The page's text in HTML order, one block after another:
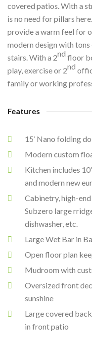
covered patios. With a
is no need for pillars
provide a warm feel for
modern design with
stairs. With a 2nd floor
play, exercise or 2nd
family or working
Features
15’ Nano folding
Modern custom
Kitchen includes
and modern new
Cabinetry, high-
Subzero large
dishwasher, etc.
Large Wet Bar in
Open floor plan
Mudroom with
Oversized front
sunshine
Large covered
in front patio